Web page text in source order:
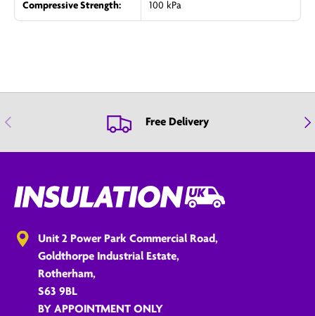
Compressive Strength: 100 kPa
Previous Free Delivery
Unit 2 Power Park Commercial Road,
Goldthorpe Industrial Estate,
Rotherham,
S63 9BL
BY APPOINTMENT ONLY